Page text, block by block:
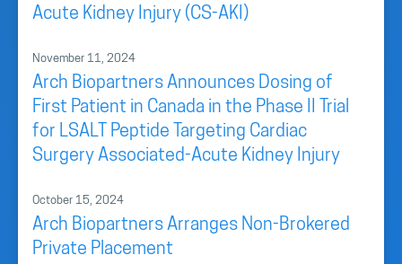
Acute Kidney Injury (CS-AKI)
November 11, 2024
Arch Biopartners Announces Dosing of
First Patient in Canada in the Phase II Trial
for LSALT Peptide Targeting Cardiac
Surgery Associated-Acute Kidney Injury
October 15, 2024
Arch Biopartners Arranges Non-Brokered
Private Placement